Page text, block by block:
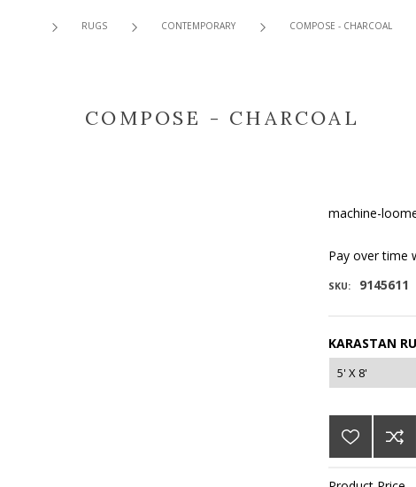
RUGS CONTEMPORARY COMPOSE - CHARCOAL
COMPOSE - CHARCOAL
machine-
Pay over time
SKU: 9145611
KARASTAN